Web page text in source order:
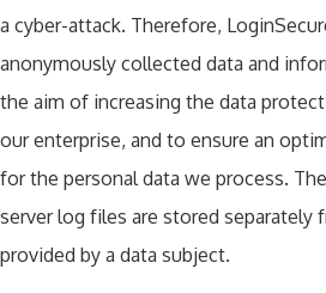
a cyber-attack. Therefore,
anonymously collected data and
the aim of increasing the data
our enterprise, and to ensure an
for the personal data we process.
server log files are stored separately
provided by a data subject.